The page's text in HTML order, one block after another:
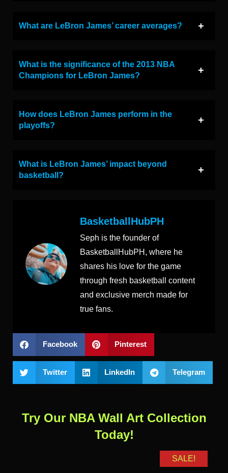
What are LeBron James’ career averages?
What is the significance of the 2013 NBA
Champions for LeBron James?
How does LeBron James perform in the
playoffs?
What is LeBron James’ impact beyond
basketball?
BasketballHubPH
Seph is the founder of
BasketballHubPH, where he
shares his love for the game
through fresh basketball content
and exclusive merch made for
true fans.
Facebook Pinterest
Twitter LinkedIn Telegram
Try Our NBA Wall Art Collection
Today!
SALE!